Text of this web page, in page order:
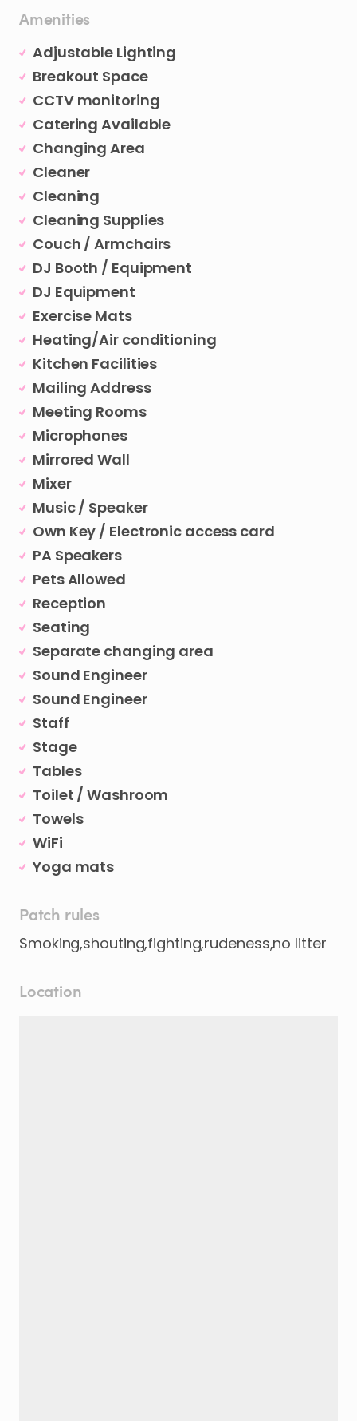
Amenities
Adjustable Lighting
Breakout Space
CCTV monitoring
Catering Available
Changing Area
Cleaner
Cleaning
Cleaning Supplies
Couch / Armchairs
DJ Booth / Equipment
DJ Equipment
Exercise Mats
Heating/Air conditioning
Kitchen Facilities
Mailing Address
Meeting Rooms
Microphones
Mirrored Wall
Mixer
Music / Speaker
Own Key / Electronic access card
PA Speakers
Pets Allowed
Reception
Seating
Separate changing area
Sound Engineer
Sound Engineer
Staff
Stage
Tables
Toilet / Washroom
Towels
WiFi
Yoga mats
Patch rules
Smoking,shouting,fighting,rudeness,no litter
Location